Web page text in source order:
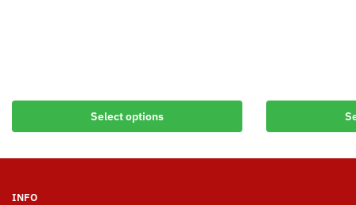
Select options
INFO